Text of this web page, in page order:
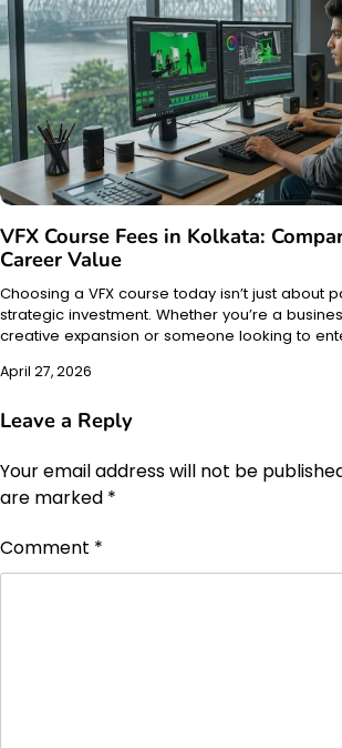
VFX Course Fees in Kolkata:
Career Value
Choosing a VFX course today isn’t just about
strategic investment. Whether you’re a
creative expansion or someone looking to
April 27, 2026
Leave a Reply
Your email address will not be
are marked *
Comment *